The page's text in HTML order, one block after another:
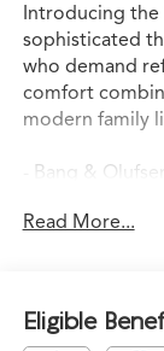
Introducing the
sophisticated
who demand
comfort
modern family
- Bang &
- Google Built-
Perforated
- Lane Keeping
Read More...
Eligible